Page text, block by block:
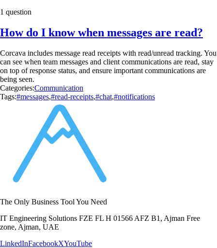
1 question
How do I know when messages are read?
Corcava includes message read receipts with read/unread tracking. You
can see when team messages and client communications are read, stay
on top of response status, and ensure important communications are
being seen.
Categories:Communication
Tags:#messages,#read-receipts,#chat,#notifications
The Only Business Tool You Need
IT Engineering Solutions FZE FL H 01566 AFZ B1, Ajman Free
zone, Ajman, UAE
LinkedInFacebookXYouTube